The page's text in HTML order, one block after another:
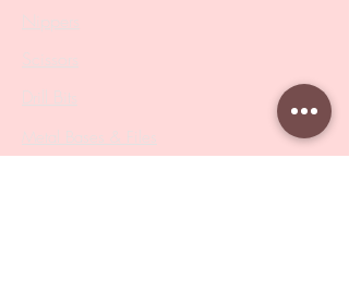
Nippers
Drill Bits
Metal Bases & Files